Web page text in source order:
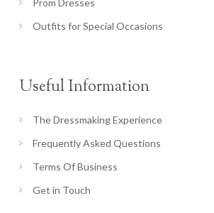
Prom Dresses
Outfits for Special Occasions
Useful Information
The Dressmaking Experience
Frequently Asked Questions
Terms Of Business
Get in Touch